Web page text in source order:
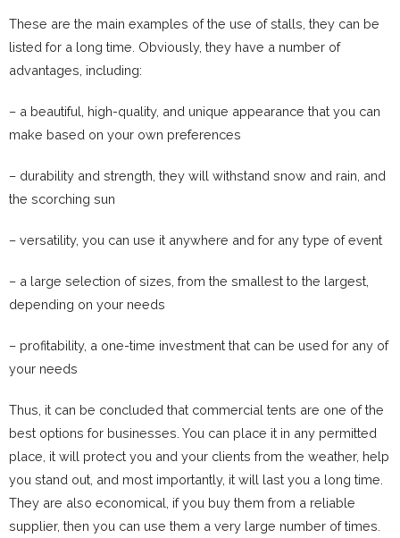
These are the main examples of the use of stalls, they can be
listed for a long time. Obviously, they have a number of
advantages, including:
– a beautiful, high-quality, and unique appearance that you can
make based on your own preferences
– durability and strength, they will withstand snow and rain, and
the scorching sun
– versatility, you can use it anywhere and for any type of event
– a large selection of sizes, from the smallest to the largest,
depending on your needs
– profitability, a one-time investment that can be used for any of
your needs
Thus, it can be concluded that commercial tents are one of the
best options for businesses. You can place it in any permitted
place, it will protect you and your clients from the weather, help
you stand out, and most importantly, it will last you a long time.
They are also economical, if you buy them from a reliable
supplier, then you can use them a very large number of times.